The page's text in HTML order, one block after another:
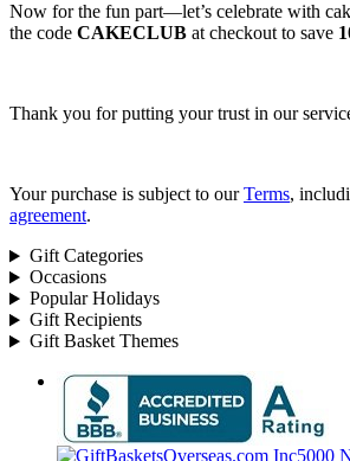
Now for the fun part—let’s celebrate with
the code CAKECLUB at checkout to save
Thank you for putting your trust in our
Your purchase is subject to ourTerms,
agreement.
Gift Categories
Occasions
Popular Holidays
Gift Recipients
Gift Basket Themes